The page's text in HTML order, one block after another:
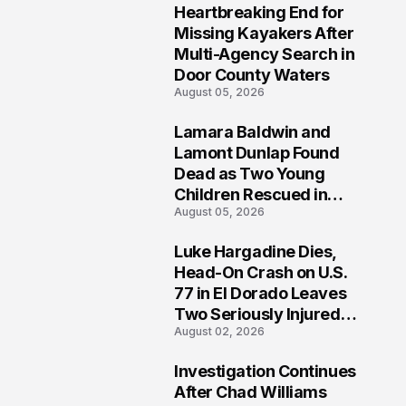
Heartbreaking End for
Missing Kayakers After
Multi-Agency Search in
Door County Waters
August 05, 2026
Lamara Baldwin and
Lamont Dunlap Found
Dead as Two Young
Children Rescued in
Wilkinsburg
August 05, 2026
Luke Hargadine Dies,
Head-On Crash on U.S.
77 in El Dorado Leaves
Two Seriously Injured,
Investigation Ongoing
August 02, 2026
Investigation Continues
After Chad Williams